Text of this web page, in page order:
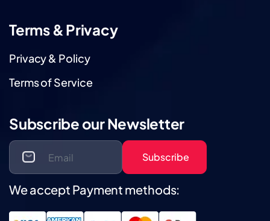
Terms & Privacy
Privacy & Policy
Terms of Service
Subscribe our Newsletter
Subscribe
We accept Payment methods: